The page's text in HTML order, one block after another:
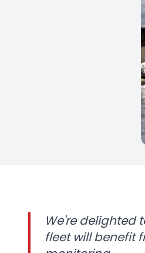
We're delighted
fleet will benefit